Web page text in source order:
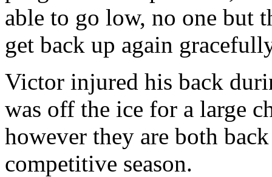
able to go low, no one but
get back up again
Victor injured his back
was off the ice for a large
however they are both
competitive season.